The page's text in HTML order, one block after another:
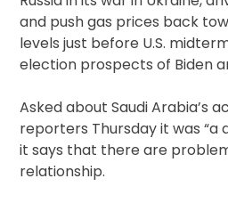
and push gas prices back
levels just before U.S.
election prospects of Biden
Asked about Saudi Arabia’s
reporters Thursday it was “a
it says that there are
relationship.